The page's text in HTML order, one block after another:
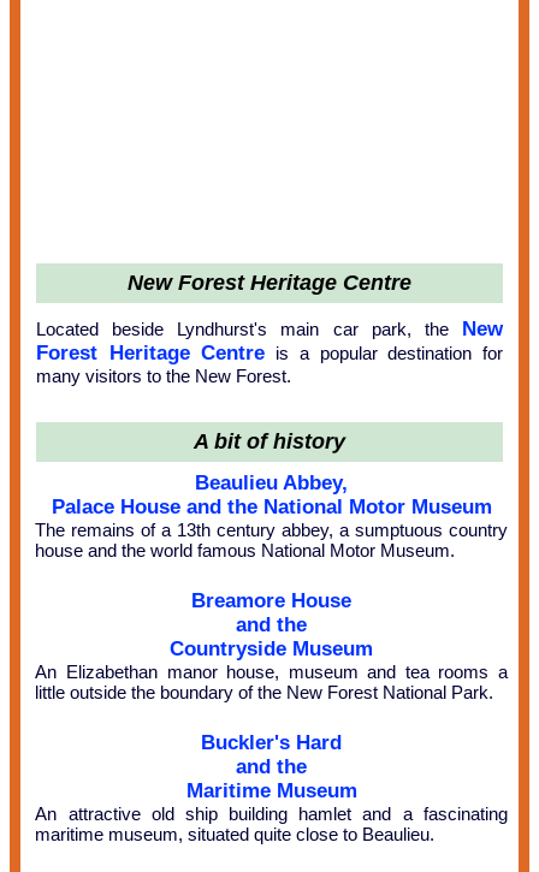
New Forest Heritage Centre
Located beside Lyndhurst's main car park, the
New
Forest Heritage Centre is a popular destination for
many visitors to the New Forest.
A bit of history
Beaulieu Abbey,
Palace House and the National Motor Museum
The remains of a 13th century abbey, a sumptuous country
house and the world famous National Motor Museum.
Breamore House
and the
Countryside Museum
An Elizabethan manor house, museum and tea rooms a
little outside the boundary of the New Forest National Park.
Buckler's Hard
and the
Maritime Museum
An attractive old ship building hamlet and a fascinating
maritime museum, situated quite close to Beaulieu.